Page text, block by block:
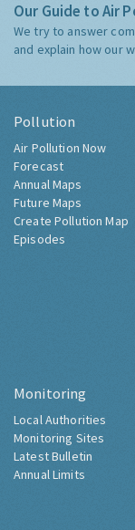
Our Guide to Air
We try to answer
and explain how our
Pollution
Air Pollution Now
Forecast
Annual Maps
Future Maps
Create Pollution Map
Episodes
Monitoring
Local Authorities
Monitoring Sites
Latest Bulletin
Annual Limits